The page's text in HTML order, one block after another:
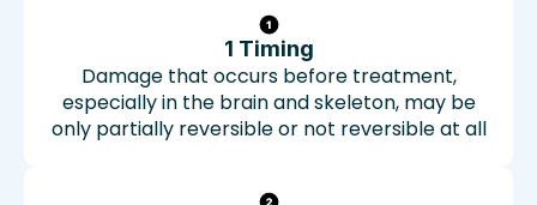
1 Timing
Damage that occurs before treatment,
especially in the brain and skeleton, may be
only partially reversible or not reversible at all